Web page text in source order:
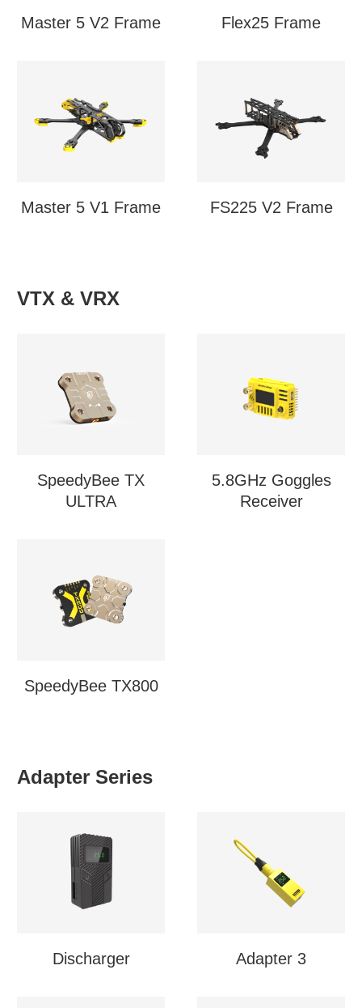
Master 5 V2 Frame Flex25 Frame
Master 5 V1 Frame FS225 V2 Frame
VTX & VRX
SpeedyBee TX
ULTRA
5.8GHz Goggles
Receiver
SpeedyBee TX800
Adapter Series
Discharger Adapter 3